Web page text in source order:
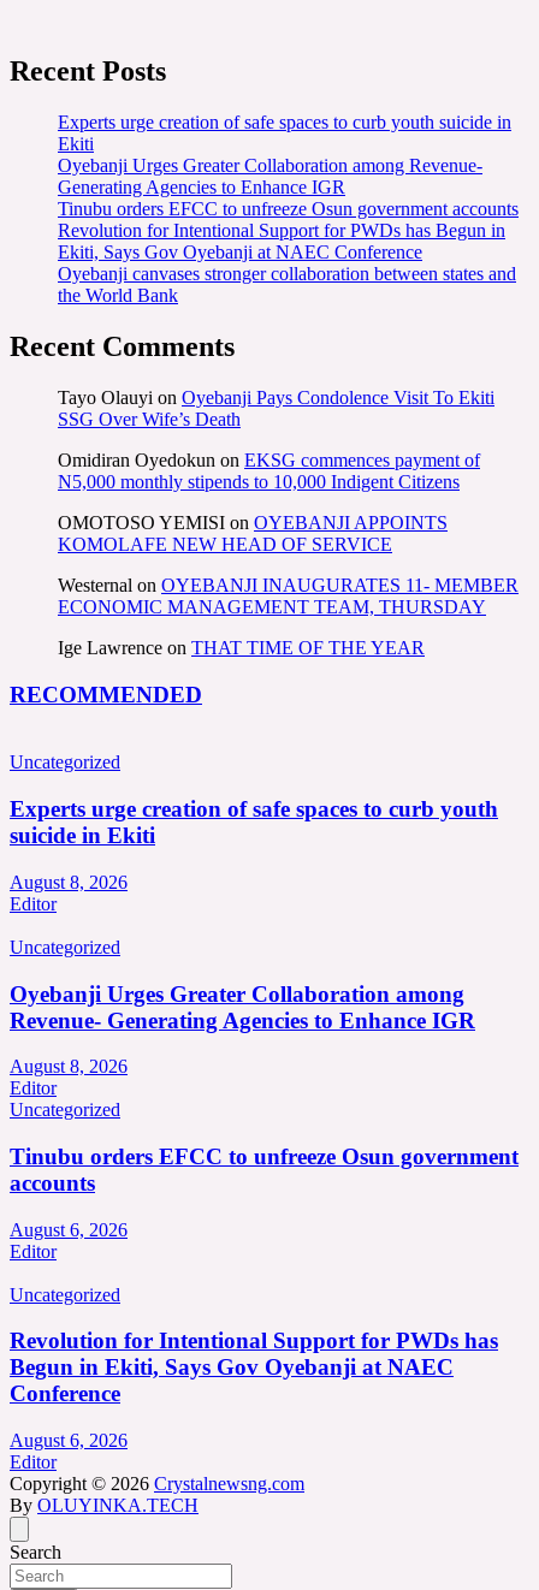
Recent Posts
Experts urge creation of safe spaces to curb youth suicide in
Ekiti
Oyebanji Urges Greater Collaboration among Revenue-
Generating Agencies to Enhance IGR
Tinubu orders EFCC to unfreeze Osun government accounts
Revolution for Intentional Support for PWDs has Begun in
Ekiti, Says Gov Oyebanji at NAEC Conference
Oyebanji canvases stronger collaboration between states and
the World Bank
Recent Comments
Tayo Olauyi on Oyebanji Pays Condolence Visit To Ekiti
SSG Over Wife’s Death
Omidiran Oyedokun on EKSG commences payment of
N5,000 monthly stipends to 10,000 Indigent Citizens
OMOTOSO YEMISI on OYEBANJI APPOINTS
KOMOLAFE NEW HEAD OF SERVICE
Westernal on OYEBANJI INAUGURATES 11- MEMBER
ECONOMIC MANAGEMENT TEAM, THURSDAY
Ige Lawrence on THAT TIME OF THE YEAR
RECOMMENDED
Uncategorized
Experts urge creation of safe spaces to curb youth
suicide in Ekiti
August 8, 2026
Editor
Uncategorized
Oyebanji Urges Greater Collaboration among
Revenue- Generating Agencies to Enhance IGR
August 8, 2026
Editor
Uncategorized
Tinubu orders EFCC to unfreeze Osun government
accounts
August 6, 2026
Editor
Uncategorized
Revolution for Intentional Support for PWDs has
Begun in Ekiti, Says Gov Oyebanji at NAEC
Conference
August 6, 2026
Editor
Copyright © 2026 Crystalnewsng.com
By OLUYINKA.TECH
Search